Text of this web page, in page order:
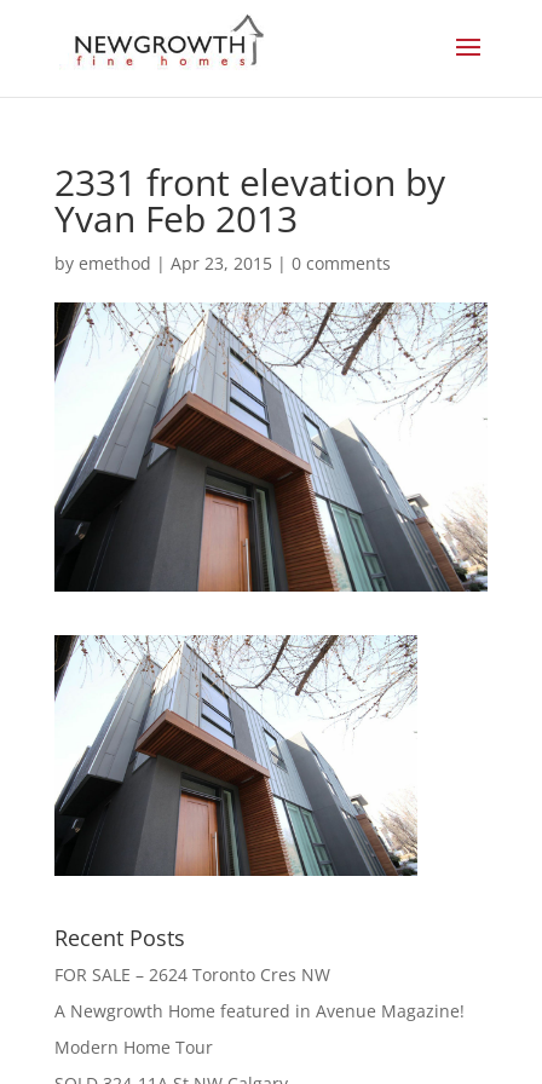
2331 front elevation by
Yvan Feb 2013
by emethod | Apr 23, 2015| 0 comments
Recent Posts
FOR SALE – 2624 Toronto Cres NW
A Newgrowth Home featured in Avenue Magazine!
Modern Home Tour